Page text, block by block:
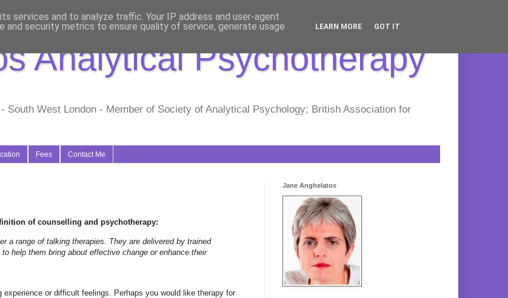
Analytical Psychotherapy
South West London - Member of Society of Analytical Psychology; British Association for
Fees Contact Me
of counselling and psychotherapy:
a range of talking therapies. They are delivered by trained
help them bring about effective change or enhance their
or difficult feelings. Perhaps you would like therapy for
Jane Anghelatos
services and to analyze traffic. Your IP address and user-agent
and security metrics to ensure quality of service, generate usage
LEARN MORE GOT IT